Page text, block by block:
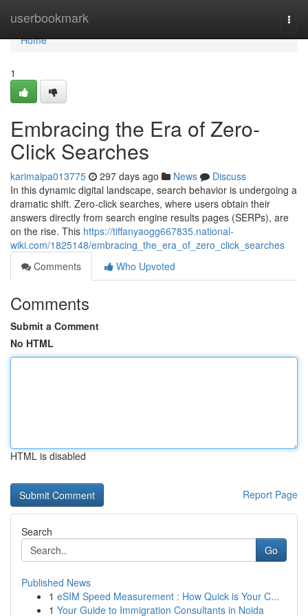
userbookmark
Home
Home
1
Embracing the Era of Zero-
Click Searches
karimaipa013775 297 days ago News
Discuss
In this dynamic digital landscape, search behavior is undergoing a
dramatic shift. Zero-click searches, where users obtain their
answers directly from search engine results pages (SERPs), are
on the rise. This https://tiffanyaogg667835.national-
wiki.com/1825148/embracing_the_era_of_zero_click_searches
Comments
Who Upvoted
Comments
Submit a Comment
No HTML
HTML is disabled
Report Page
Search
Go
Published News
1 eSIM Speed Measurement : How Quick is Your C...
1 Your Guide to Immigration Consultants in Noida